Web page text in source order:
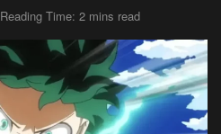
Reading Time: 2 mins read